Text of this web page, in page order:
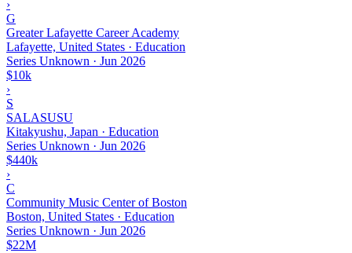
›
G
Greater Lafayette Career Academy
Lafayette, United States · Education
Series Unknown · Jun 2026
$10k
›
S
SALASUSU
Kitakyushu, Japan · Education
Series Unknown · Jun 2026
$440k
›
C
Community Music Center of Boston
Boston, United States · Education
Series Unknown · Jun 2026
$22M